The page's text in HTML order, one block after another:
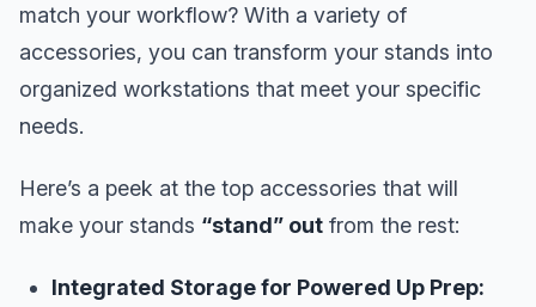
match your workflow? With a variety of
accessories, you can transform your stands into
organized workstations that meet your specific
needs.
Here’s a peek at the top accessories that will
make your stands “stand” out from the rest:
Integrated Storage for Powered Up Prep: